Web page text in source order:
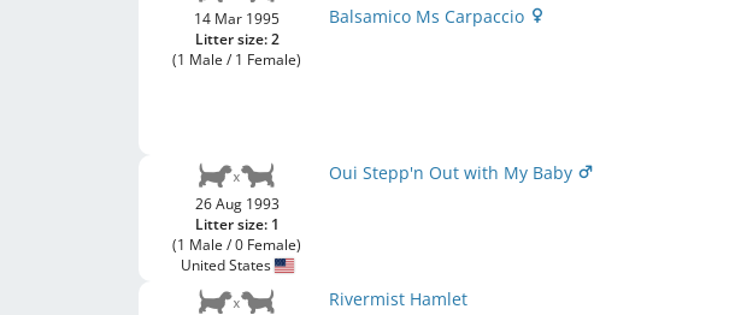
14 Mar 1995
Litter size: 2
(1 Male / 1 Female)
Balsamico Ms Carpaccio
26 Aug 1993
Litter size: 1
(1 Male / 0 Female)
United States
Oui Stepp'n Out with My Baby
Rivermist Hamlet